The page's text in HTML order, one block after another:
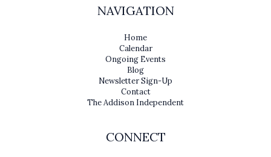
NAVIGATION
Home
Calendar
Ongoing Events
Blog
Newsletter Sign-Up
Contact
The Addison Independent
CONNECT